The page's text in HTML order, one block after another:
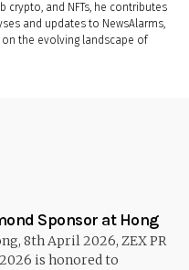
crypto, and NFTs, he contributes
and updates to NewsAlarms,
the evolving landscape of
Sponsor at Hong
8th April 2026, ZEX PR
is honored to